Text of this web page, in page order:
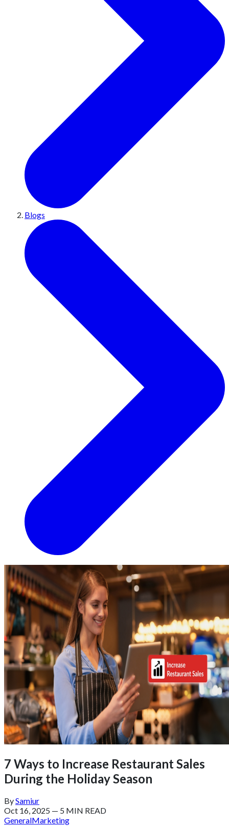
Blogs
7 Ways to Increase Restaurant Sales
During the Holiday Season
BySamiur
Oct 16, 2025 — 5 MIN READ
GeneralMarketing